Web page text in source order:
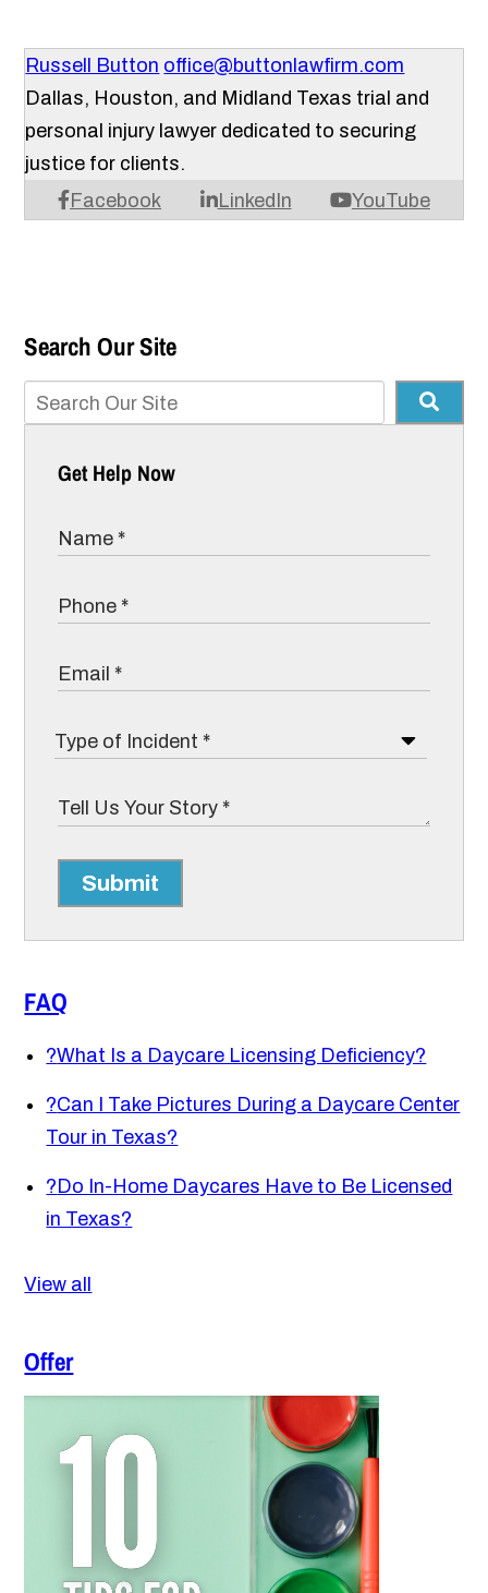
Russell Button office@buttonlawfirm.com
Facebook LinkedIn YouTube
Dallas, Houston, and Midland Texas trial and
personal injury lawyer dedicated to securing
justice for clients.
Search Our Site
Get Help Now
Submit
FAQ
?What Is a Daycare Licensing Deficiency?
?Can I Take Pictures During a Daycare Center
Tour in Texas?
? Do In-Home Daycares Have to Be Licensed
in Texas?
View all
Offer